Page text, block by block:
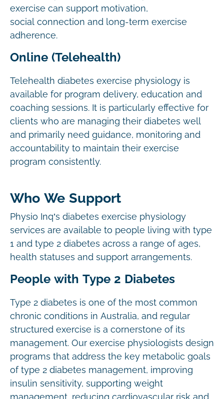
exercise can support motivation,
social connection and long-term exercise
adherence.
Online (Telehealth)
Telehealth diabetes exercise physiology is
available for program delivery, education and
coaching sessions. It is particularly effective for
clients who are managing their diabetes well
and primarily need guidance, monitoring and
accountability to maintain their exercise
program consistently.
Who We Support
Physio Inq’s diabetes exercise physiology
services are available to people living with type
1 and type 2 diabetes across a range of ages,
health statuses and support arrangements.
People with Type 2 Diabetes
Type 2 diabetes is one of the most common
chronic conditions in Australia, and regular
structured exercise is a cornerstone of its
management. Our exercise physiologists design
programs that address the key metabolic goals
of type 2 diabetes management, improving
insulin sensitivity, supporting weight
management, reducing cardiovascular risk and